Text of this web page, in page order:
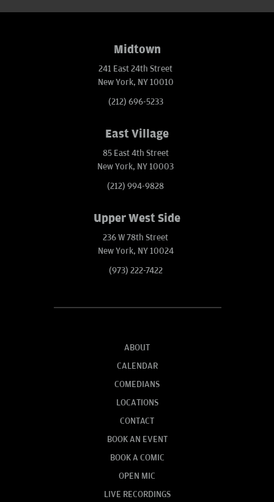
Midtown
241 East 24th Street
New York, NY 10010
(212) 696-5233
East Village
85 East 4th Street
New York, NY 10003
(212) 994-9828
Upper West Side
236 W 78th Street
New York, NY 10024
(973) 222-7422
ABOUT
CALENDAR
COMEDIANS
LOCATIONS
CONTACT
BOOK AN EVENT
BOOK A COMIC
OPEN MIC
LIVE RECORDINGS